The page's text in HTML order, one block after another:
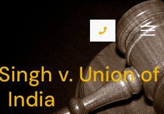
v. Union of
India